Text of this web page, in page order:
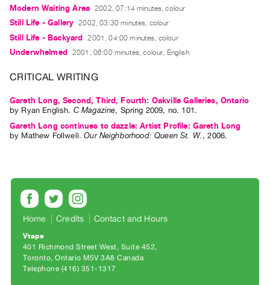
Practices
Guides
Class
Visits
ARTISTS
Distribution
for
Work
RESEARCH
Centre
Critical
Modern Waiting Area 2002, 07:14 minutes, colour
Still Life - Gallery 2002, 03:30 minutes, colour
Still Life - Backyard 2001, 04:00 minutes, colour
Underwhelmed 2001, 06:00 minutes, colour, English
CRITICAL WRITING
Gareth Long, Second, Third, Fourth: Oakville Galleries, Ontario
by Ryan English. C Magazine, Spring 2009, no. 101 .
Gareth Long continues to dazzle: Artist Profile: Gareth Long
by Mathew Follwell.Our Neighborhood: Queen St. W. ,2006.
Home Credits Contact and Hours
Vtape
401 Richmond Street West, Suite 452
Toronto, Ontario M5V 3A8 Canada
Telephone (416) 351-1317